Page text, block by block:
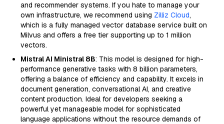
and recommender systems. If you hate to manage your
own infrastructure, we recommend using Zilliz Cloud,
which is a fully managed vector database service built on
Milvus and offers a free tier supporting up to 1 million
vectors.
Mistral AI Ministral 8B: This model is designed for high-
performance generative tasks with 8 billion parameters,
offering a balance of efficiency and capability. It excels in
document generation, conversational AI, and creative
content production. Ideal for developers seeking a
powerful yet manageable model for sophisticated
language applications without the resource demands of